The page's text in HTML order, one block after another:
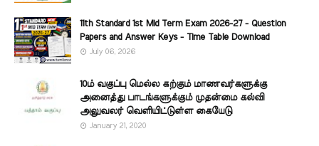
11th Standard 1st Mid Term Exam 2026-27 - Question
Papers and Answer Keys - Time Table Download
July 06, 2026
10ம் வகுப்பு மெல்ல கற்கும் மாணவர்களுக்கு
அனைத்து பாடங்களுக்கும் முதன்மை கல்வி
அலுவலர் வெளியிட்டுள்ள கையேடு
January 21, 2020